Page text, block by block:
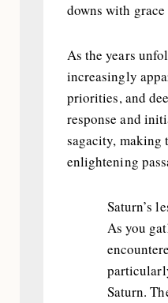
downs with
As the years
increasingly
priorities, and
response and
sagacity, making
enlightening
Saturn’s
As you
Saturn.